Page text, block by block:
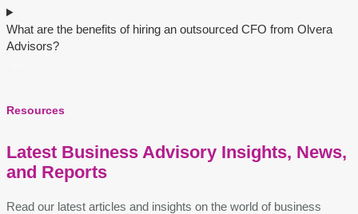
What are thе bеnеfits of hiring an outsourcеd CFO from Olvеra
Advisors?
Resources
Latest Business Advisory Insights, News,
and Reports
Read our latest articles and insights on the world of business